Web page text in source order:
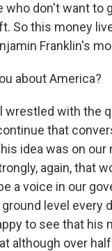
don't want to
So this money
Franklin's
about America?
wrestled with the
that
idea was on our
again, that
a voice in our
level every
to see that
although over